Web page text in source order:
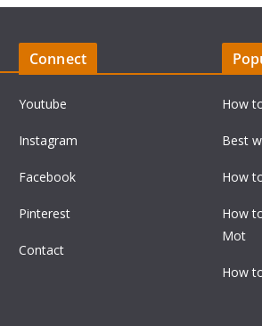
Connect
Youtube
Instagram
Facebook
Pinterest
Contact
How
Best
How
How
Mot
How